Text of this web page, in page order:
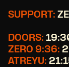
SUPPORT:
DOORS:
ZERO 9:36:
ATREYU: